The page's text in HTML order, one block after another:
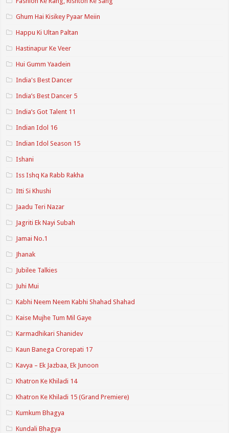
Ghum Hai Kisikey Pyaar Meiin
Happu Ki Ultan Paltan
Hastinapur Ke Veer
Hui Gumm Yaadein
India's Best Dancer
India’s Best Dancer 5
India’s Got Talent 11
Indian Idol 16
Indian Idol Season 15
Ishani
Iss Ishq Ka Rabb Rakha
Itti Si Khushi
Jaadu Teri Nazar
Jagriti Ek Nayi Subah
Jamai No.1
Jhanak
Jubilee Talkies
Juhi Mui
Kabhi Neem Neem Kabhi Shahad Shahad
Kaise Mujhe Tum Mil Gaye
Karmadhikari Shanidev
Kaun Banega Crorepati 17
Kavya – Ek Jazbaa, Ek Junoon
Khatron Ke Khiladi 14
Khatron Ke Khiladi 15 (Grand Premiere)
Kumkum Bhagya
Kundali Bhagya